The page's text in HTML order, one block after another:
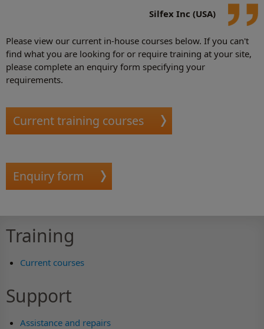
Silfex Inc (USA)
Please view our current in-house courses below. If you can't
find what you are looking for or require training at your site,
please complete an enquiry form specifying your
requirements.
Current training courses
Enquiry form
Training
Current courses
Support
Assistance and repairs